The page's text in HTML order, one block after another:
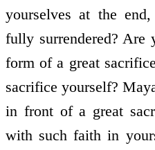
yourselves at the
fully surrendered? Are
form of a great
sacrifice yourself?
in front of a great
with such faith in